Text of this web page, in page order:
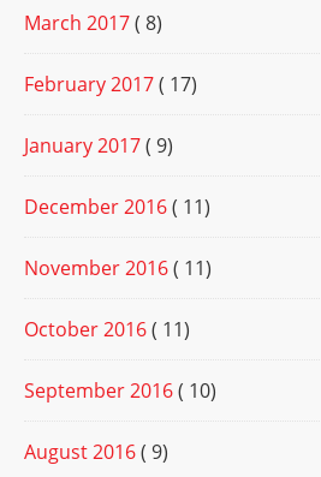
March 2017( 8)
February 2017( 17)
January 2017( 9)
December 2016( 11)
November 2016( 11)
October 2016( 11)
September 2016( 10)
August 2016( 9)